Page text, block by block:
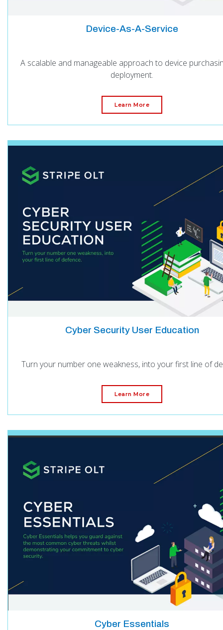
Device-As-A-Service
A scalable and manageable approach to device
deployment.
Learn More
Cyber Security User Education
Turn your number one weakness, into your first line of
Learn More
Cyber Essentials